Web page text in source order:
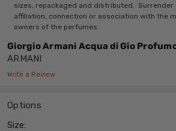
sizes, repackaged and distributed. Surrender
affiliation, connection or association with the
owners of the perfumes.
Giorgio Armani Acqua di Gio
ARMANI
Write a Review
Options
Size: